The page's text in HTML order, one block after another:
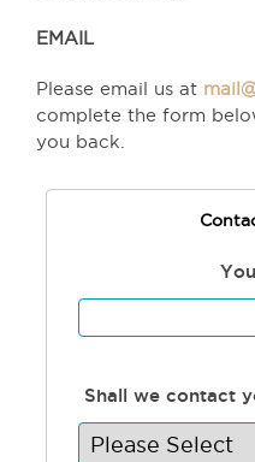
EMAIL
Please email us at
complete the form
you back.
Shall we contact